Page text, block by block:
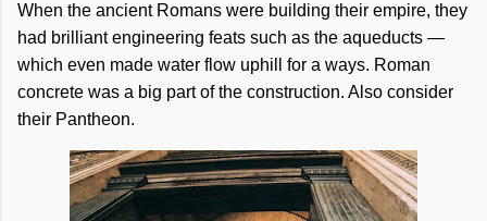
When the ancient Romans were building their empire, they
had brilliant engineering feats such as the aqueducts —
which even made water flow uphill for a ways. Roman
concrete was a big part of the construction. Also consider
their Pantheon.